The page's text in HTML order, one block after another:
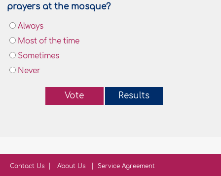
prayers at the mosque?
Always
Most of the time
Sometimes
Never
Vote Results
Contact Us About Us Service Agreement